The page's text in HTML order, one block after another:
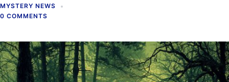
MYSTERY NEWS
0 COMMENTS